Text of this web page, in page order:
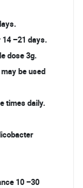
–21 days.
dose 3g.
be used
times daily.
10 –30